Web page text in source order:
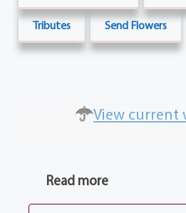
Tributes Send Flowers
View current
Read more